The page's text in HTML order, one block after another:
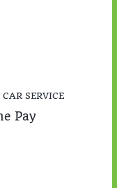
SERVICE
Pay